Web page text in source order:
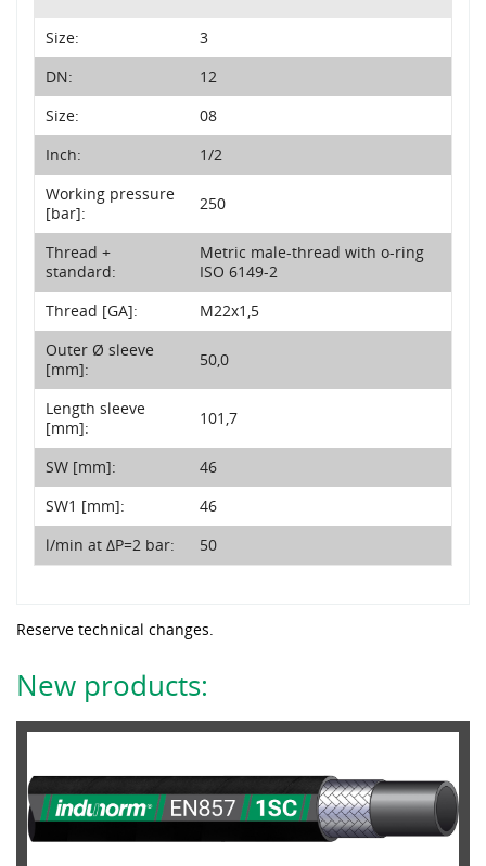
Size:
3
DN:
12
Size:
08
Inch:
1/2
Working pressure
[bar]:
250
Thread +
standard:
Metric male-thread with o-ring
ISO 6149-2
Thread [GA]:
M22x1,5
Outer Ø sleeve
[mm]:
50,0
Length sleeve
[mm]:
101,7
SW [mm]:
46
SW1 [mm]:
46
l/min at ΔP=2 bar:
50
Reserve technical changes.
New products: